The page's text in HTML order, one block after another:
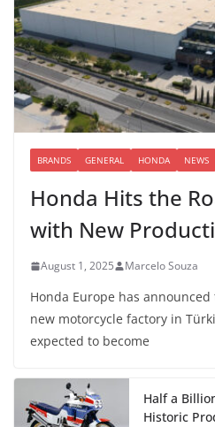
BRANDS GENERAL HONDA NEWS
Honda Hits the
with New
August 1, 2025 Marcelo Souza
Honda Europe has
new motorcycle factory in
expected to become
Half a
Historic